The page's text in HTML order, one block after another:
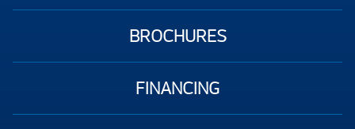
BROCHURES
FINANCING